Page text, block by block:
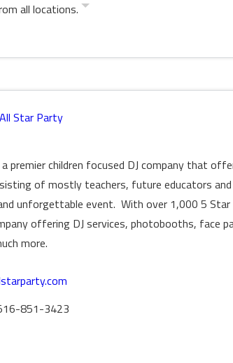
all locations.
All Star Party
premier children focused DJ company that
of mostly teachers, future educators
unforgettable event. With over 1,000 5
offering DJ services, photobooths, face
more.
851-3423